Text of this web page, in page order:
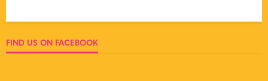
FIND US ON FACEBOOK